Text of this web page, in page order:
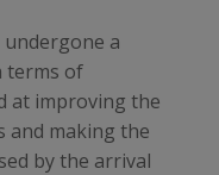
undergone a
terms of
at improving the
and making the
by the arrival